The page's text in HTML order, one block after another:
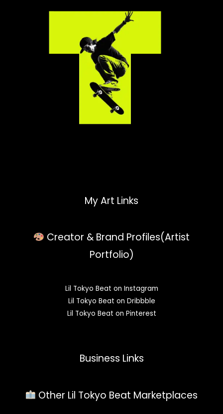
My Art Links
Creator & Brand Profiles(Artist
Portfolio)
Lil Tokyo Beat on Instagram
Lil Tokyo Beat on Dribbble
Lil Tokyo Beat on Pinterest
Business Links
Other Lil Tokyo Beat Marketplaces